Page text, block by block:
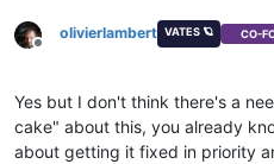
Offline
olivierlambert VATES 🪐 CO-
Yes but I don't think there's a
cake" about this, you already
about getting it fixed in priority